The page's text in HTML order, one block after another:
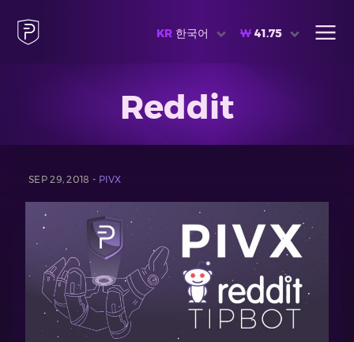
KR 한국어 ₩ 41.75
Reddit
SEP 29, 2018 - PIVX